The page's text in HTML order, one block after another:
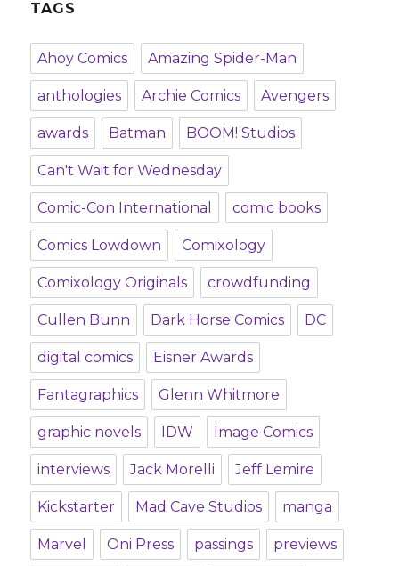
TAGS
Ahoy Comics Amazing Spider-Man
anthologies Archie Comics Avengers
awards Batman BOOM! Studios
Can't Wait for Wednesday
Comic-Con International comic books
Comics Lowdown Comixology
Comixology Originals crowdfunding
Cullen Bunn Dark Horse Comics DC
digital comics Eisner Awards
Fantagraphics Glenn Whitmore
graphic novels IDW Image Comics
interviews Jack Morelli Jeff Lemire
Kickstarter Mad Cave Studios manga
Marvel Oni Press passings previews